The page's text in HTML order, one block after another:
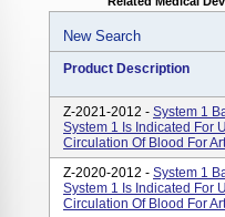
New Search
Product Description
Z-2021-2012 - System 1
System 1 Is Indicated For
Circulation Of Blood For
Z-2020-2012 - System 1
System 1 Is Indicated For
Circulation Of Blood For